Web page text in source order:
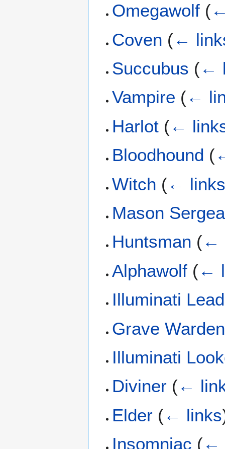
Omegawolf (
Coven (←
Succubus (←
Vampire (←
Harlot (←
Bloodhound (
Witch (←
Mason
Huntsman (←
Alphawolf (←
Illuminati
Grave Warden
Illuminati
Diviner (←
Elder (← links
Insomniac (←